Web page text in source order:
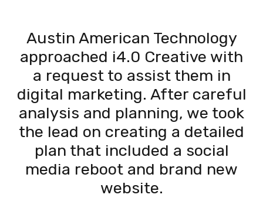
Austin American Technology
approached i4.0 Creative with
a request to assist them in
digital marketing. After careful
analysis and planning, we took
the lead on creating a detailed
plan that included a social
media reboot and brand new
website.